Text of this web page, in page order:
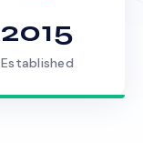
2015
Established